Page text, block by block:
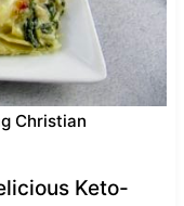
Christian
Keto-